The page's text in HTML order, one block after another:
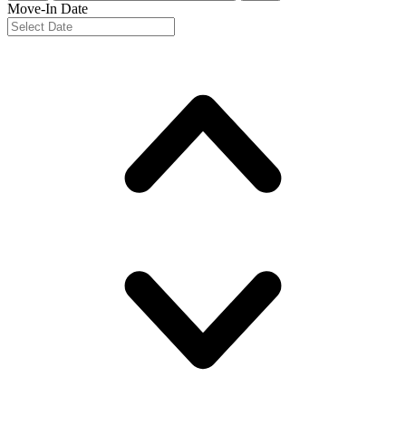
Move-In Date